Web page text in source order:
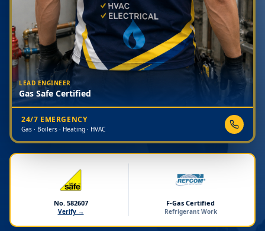
LEAD ENGINEER
Gas Safe Certified
24/7 EMERGENCY
Gas · Boilers · Heating · HVAC
No. 582607
Verify →
F-Gas Certified
Refrigerant Work